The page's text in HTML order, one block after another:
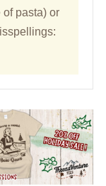
of pasta) or